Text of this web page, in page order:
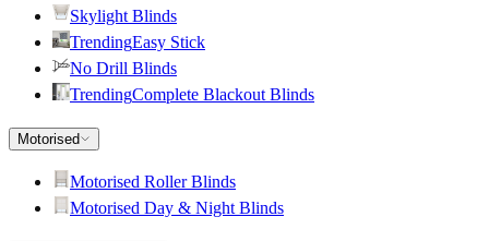
Skylight Blinds
TrendingEasy Stick
No Drill Blinds
TrendingComplete Blackout Blinds
Motorised
Motorised Roller Blinds
Motorised Day & Night Blinds